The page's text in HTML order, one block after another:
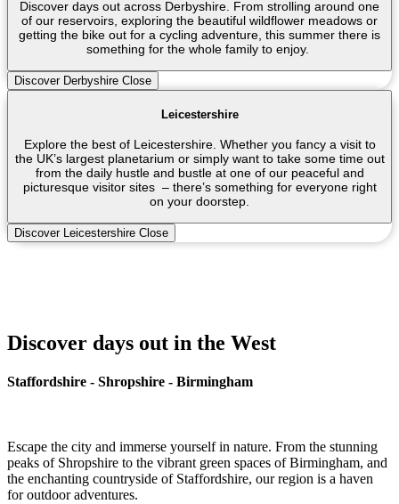
Discover days out across Derbyshire. From strolling around one
of our reservoirs, exploring the beautiful wildflower meadows or
getting the bike out for a cycling adventure, this summer there is
something for the whole family to enjoy.
Discover Derbyshire Close
Leicestershire
Explore the best of Leicestershire. Whether you fancy a visit to
the UK’s largest planetarium or simply want to take some time out
from the daily hustle and bustle at one of our peaceful and
picturesque visitor sites – there’s something for everyone right
on your doorstep.
Discover Leicestershire Close
Discover days out in the West
Staffordshire - Shropshire - Birmingham
Escape the city and immerse yourself in nature. From the stunning
peaks of Shropshire to the vibrant green spaces of Birmingham, and
the enchanting countryside of Staffordshire, our region is a haven
for outdoor adventures.